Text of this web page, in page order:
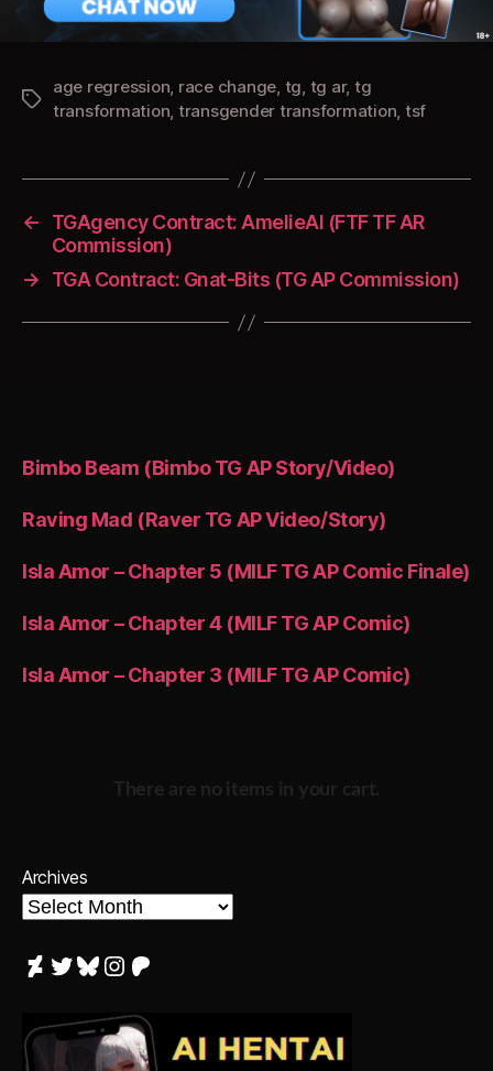
Tags
age regression, race change, tg, tg ar, tg
transformation, transgender transformation, tsf
←
TGAgency Contract: AmelieAI (FTF TF AR
Commission)
→
TGA Contract: Gnat-Bits (TG AP Commission)
Bimbo Beam (Bimbo TG AP Story/Video)
Raving Mad (Raver TG AP Video/Story)
Isla Amor – Chapter 5 (MILF TG AP Comic Finale)
Isla Amor – Chapter 4 (MILF TG AP Comic)
Isla Amor – Chapter 3 (MILF TG AP Comic)
There are no items in your cart.
Archives
DeviantArt
Twitter
Bluesky
Instagram
Patreon